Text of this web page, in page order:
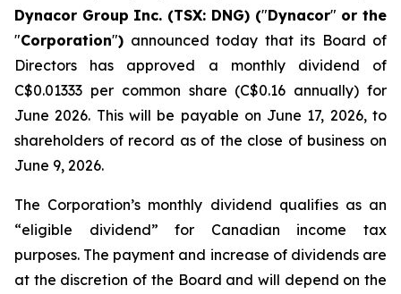
Dynacor Group Inc. (TSX: DNG) ("Dynacor" or the
"Corporation") announced today that its Board of
Directors has approved a monthly dividend of
C$0.01333 per common share (C$0.16 annually) for
June 2026. This will be payable on June 17, 2026, to
shareholders of record as of the close of business on
June 9, 2026.
The Corporation’s monthly dividend qualifies as an
“eligible dividend” for Canadian income tax
purposes. The payment and increase of dividends are
at the discretion of the Board and will depend on the